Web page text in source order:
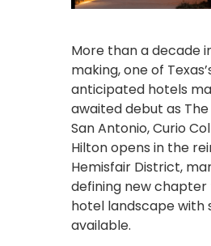
More than a decade
making, one of
anticipated hotels
awaited debut as
San Antonio, Curio
Hilton opens in the
Hemisfair District,
defining new chapter
hotel landscape with
available.